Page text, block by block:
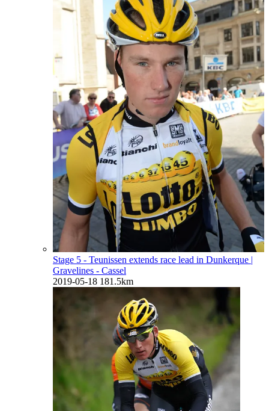
Stage 5 - Teunissen extends race lead in Dunkerque |
Gravelines - Cassel
2019-05-18 181.5km